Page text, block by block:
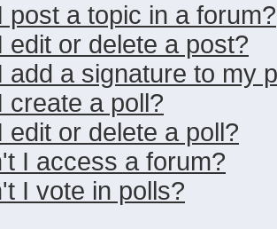
post a topic in a forum?
edit or delete a post?
add a signature to my
create a poll?
edit or delete a poll?
I access a forum?
I vote in polls?